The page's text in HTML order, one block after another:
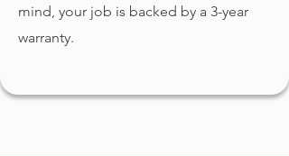
mind, your job is backed by a 3-year
warranty.